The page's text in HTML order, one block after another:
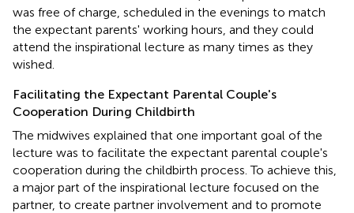
was free of charge, scheduled in the evenings to match
the expectant parents' working hours, and they could
attend the inspirational lecture as many times as they
wished.
Facilitating the Expectant Parental Couple's
Cooperation During Childbirth
The midwives explained that one important goal of the
lecture was to facilitate the expectant parental couple's
cooperation during the childbirth process. To achieve this,
a major part of the inspirational lecture focused on the
partner, to create partner involvement and to promote